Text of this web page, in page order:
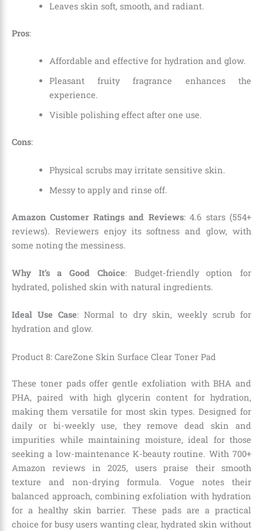
Leaves skin soft, smooth, and radiant.
Pros:
Affordable and effective for hydration and glow.
Pleasant fruity fragrance enhances the
experience.
Visible polishing effect after one use.
Cons:
Physical scrubs may irritate sensitive skin.
Messy to apply and rinse off.
Amazon Customer Ratings and Reviews: 4.6 stars (554+
reviews). Reviewers enjoy its softness and glow, with
some noting the messiness.
Why It’s a Good Choice: Budget-friendly option for
hydrated, polished skin with natural ingredients.
Ideal Use Case: Normal to dry skin, weekly scrub for
hydration and glow.
Product 8: CareZone Skin Surface Clear Toner Pad
These toner pads offer gentle exfoliation with BHA and
PHA, paired with high glycerin content for hydration,
making them versatile for most skin types. Designed for
daily or bi-weekly use, they remove dead skin and
impurities while maintaining moisture, ideal for those
seeking a low-maintenance K-beauty routine. With 700+
Amazon reviews in 2025, users praise their smooth
texture and non-drying formula. Vogue notes their
balanced approach, combining exfoliation with hydration
for a healthy skin barrier. These pads are a practical
choice for busy users wanting clear, hydrated skin without